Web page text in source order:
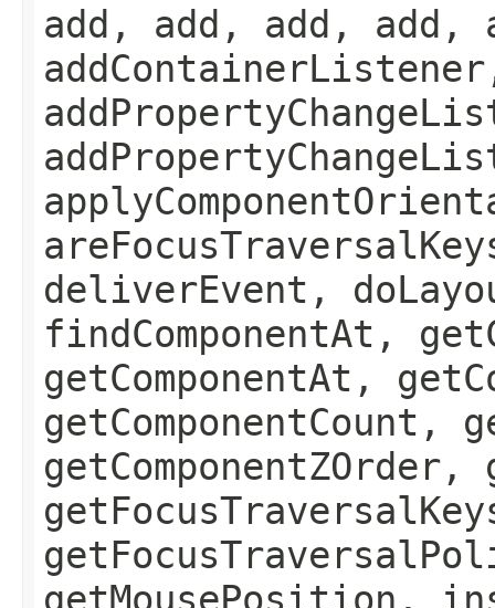
add, add, add, add,
deliverEvent,
findComponentAt,
getComponentAt,
getComponentCount,
getMousePosition,